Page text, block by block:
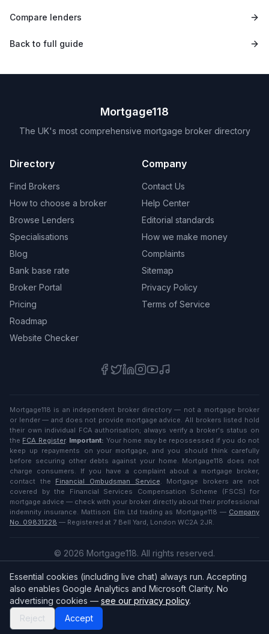
Essential cookies (including live chat) always run. Accepting
also enables Google Analytics and Microsoft Clarity. No
advertising cookies — see our privacy policy.
Reject
Accept
Compare lenders
Back to full guide
Mortgage118
The UK's most comprehensive mortgage broker directory
Directory
Find Brokers
How to choose a broker
Browse Lenders
Specialisations
Blog
Bank base rate
Broker Portal
Pricing
Roadmap
Website Checker
Company
Contact Us
Help Center
Editorial standards
How we make money
Complaints
Sitemap
Privacy Policy
Terms of Service
Mortgage118 is an independent broker directory — not a mortgage broker
or lender — and does not provide mortgage advice. All brokers listed hold
their own individual FCA authorisation; always verify a broker's status on
the FCA Register. Important: Your home may be repossessed if you do not
keep up repayments on your mortgage, and you should think carefully
before securing other debts against your home. Mortgage118 does not
charge consumers. If you have a complaint about a mortgage broker,
contact the
Financial Ombudsman Service. Mortgage brokers are not
covered by the Financial Services Compensation Scheme (FSCS) for
mortgage advice — check with your broker directly about their professional
indemnity insurance. Mattison Elm Ltd trading as Mortgage118 — Company
No. 09831228 — Registered at 7 Bell Yard, London WC2A 2JR.
© 2026 Mortgage118. All rights reserved.
English (UK)
Broker